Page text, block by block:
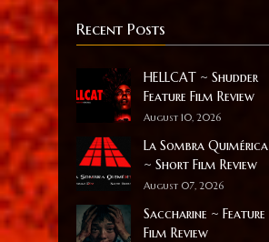
Recent Posts
HELLCAT ~ Shudder
Feature Film Review
August 10, 2026
La Sombra Quimérica
~ Short Film Review
August 07, 2026
Saccharine ~ Feature
Film Review